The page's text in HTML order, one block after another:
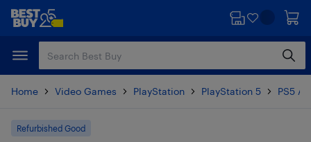
Skip
content
Skip
Home Video Games PlayStation PlayStation 5 PS5
Refurbished Good